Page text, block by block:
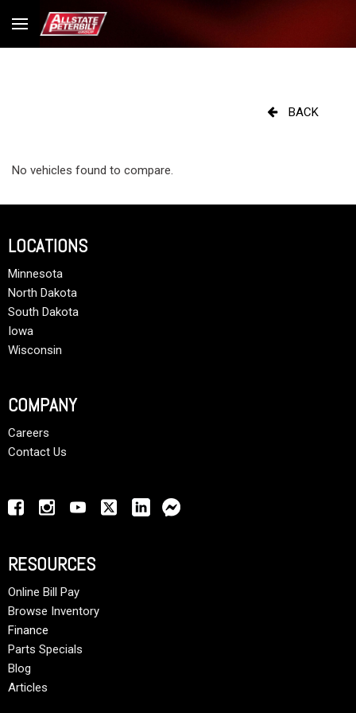
BACK
No vehicles found to compare.
LOCATIONS
Minnesota
North Dakota
South Dakota
Iowa
Wisconsin
COMPANY
Careers
Contact Us
RESOURCES
Online Bill Pay
Browse Inventory
Finance
Parts Specials
Blog
Articles